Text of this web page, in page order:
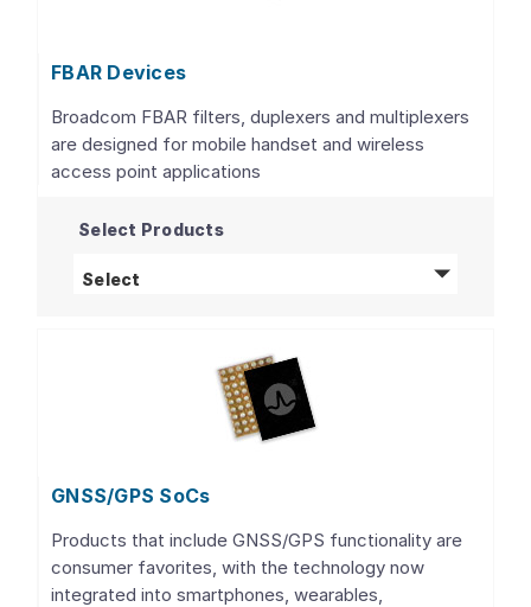
FBAR Devices
Broadcom FBAR filters, duplexers and multiplexers
are designed for mobile handset and wireless
access point applications
Select Products
Select
GNSS/GPS SoCs
Products that include GNSS/GPS functionality are
consumer favorites, with the technology now
integrated into smartphones, wearables,